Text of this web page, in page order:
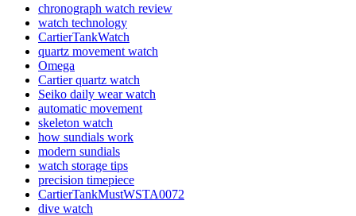
chronograph watch review
watch technology
CartierTankWatch
quartz movement watch
Omega
Cartier quartz watch
Seiko daily wear watch
automatic movement
skeleton watch
how sundials work
modern sundials
watch storage tips
precision timepiece
CartierTankMustWSTA0072
dive watch